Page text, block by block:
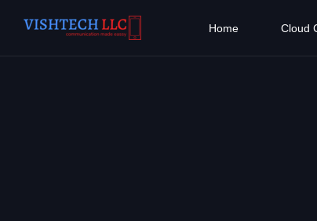
Home Cloud